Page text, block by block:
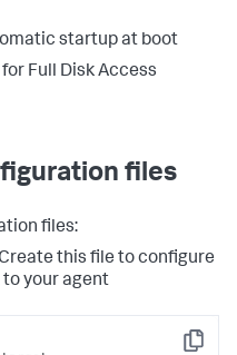
startup at boot
Full Disk Access
files
files:
Create this file to configure
your agent